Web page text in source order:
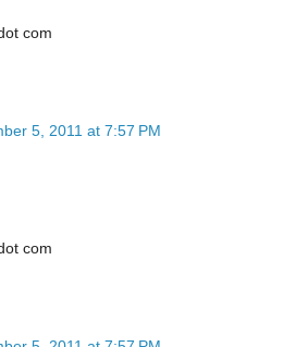
com
5, 2011 at 7:57 PM
com